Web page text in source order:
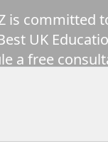
is committed
UK
a free